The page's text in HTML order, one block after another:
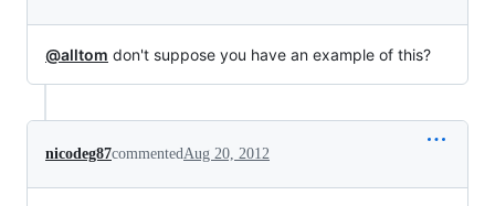
@alltom don't suppose you have an example of this?
nicodeg87commented Aug 20, 2012